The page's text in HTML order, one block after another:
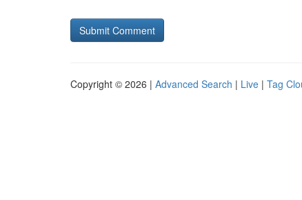
Copyright © 2026 | Advanced Search | Live | Tag